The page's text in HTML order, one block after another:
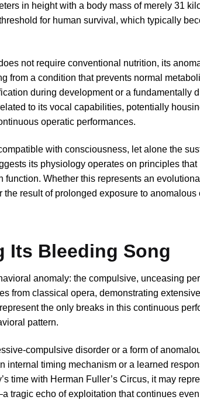
in height with a body mass of merely 31
for human survival, which typically
not require conventional nutrition, its
from a condition that prevents normal
during development or a fundamentally
to its vocal capabilities, potentially
operatic performances.
with consciousness, let alone the
its physiology operates on principles that
Whether this represents an
result of prolonged exposure to anomalous
Its Bleeding Song
anomaly: the compulsive, unceasing
from classical opera, demonstrating
the only breaks in this continuous
pattern.
compulsive disorder or a form of
timing mechanism or a learned
time with Herman Fuller’s Circus, it may
tragic echo of exploitation that continues